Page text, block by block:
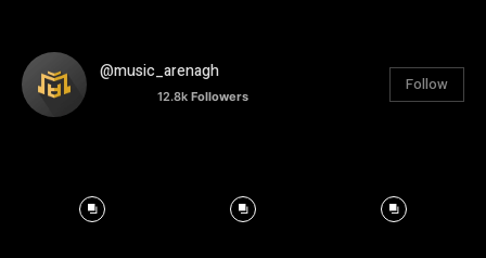
@music_arenagh
12.8k Followers
Follow